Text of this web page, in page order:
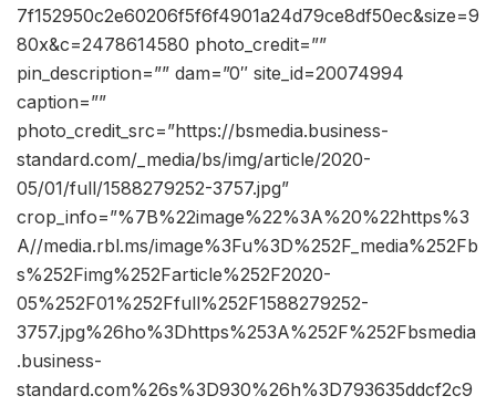
7f152950c2e60206f5f6f4901a24d79ce8df50ec&size=9
80x&c=2478614580 photo_credit=””
pin_description=”” dam=”0″ site_id=20074994
caption=””
photo_credit_src=”https://bsmedia.business-
standard.com/_media/bs/img/article/2020-
05/01/full/1588279252-3757.jpg”
crop_info=”%7B%22image%22%3A%20%22https%3
A//media.rbl.ms/image%3Fu%3D%252F_media%252Fb
s%252Fimg%252Farticle%252F2020-
05%252F01%252Ffull%252F1588279252-
3757.jpg%26ho%3Dhttps%253A%252F%252Fbsmedia
.business-
standard.com%26s%3D930%26h%3D793635ddcf2c9